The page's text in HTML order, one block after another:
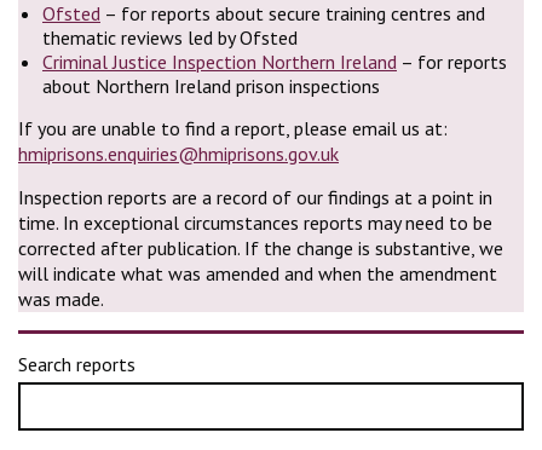
Ofsted – for reports about secure training centres and
thematic reviews led by Ofsted
Criminal Justice Inspection Northern Ireland – for reports
about Northern Ireland prison inspections
If you are unable to find a report, please email us at:
hmiprisons.enquiries@hmiprisons.gov.uk
Inspection reports are a record of our findings at a point in
time. In exceptional circumstances reports may need to be
corrected after publication. If the change is substantive, we
will indicate what was amended and when the amendment
was made.
Search reports